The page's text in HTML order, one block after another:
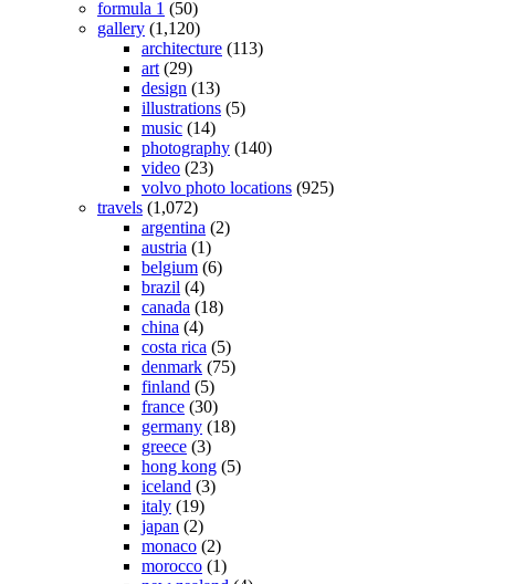
formula 1 (50)
gallery (1,120)
architecture (113)
art (29)
design (13)
illustrations (5)
music (14)
photography (140)
video (23)
volvo photo locations (925)
travels (1,072)
argentina (2)
austria (1)
belgium (6)
brazil (4)
canada (18)
china (4)
costa rica (5)
denmark (75)
finland (5)
france (30)
germany (18)
greece (3)
hong kong (5)
iceland (3)
italy (19)
japan (2)
monaco (2)
morocco (1)